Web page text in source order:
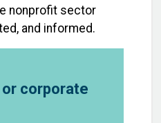
nonprofit sector
and informed.
corporate